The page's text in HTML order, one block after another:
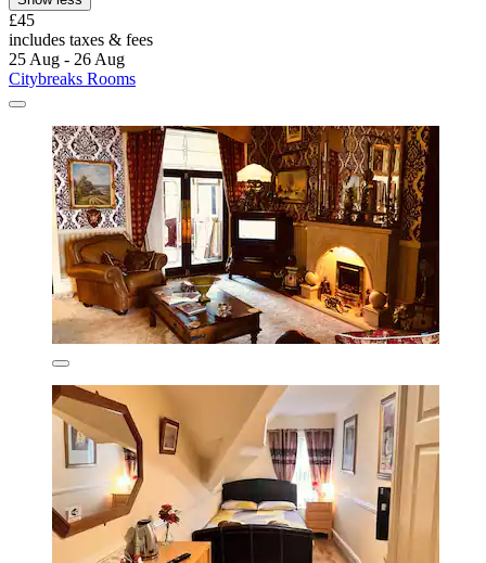
£45
includes taxes & fees
25 Aug - 26 Aug
Citybreaks Rooms